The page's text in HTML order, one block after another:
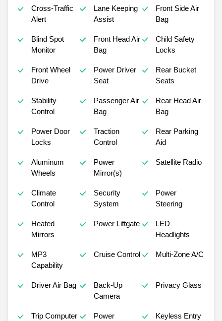
Cross-Traffic
Alert
Lane Keeping
Assist
Front Side Air
Bag
Blind Spot
Monitor
Front Head Air
Bag
Child Safety
Locks
Front Wheel
Drive
Power Driver
Seat
Rear Bucket
Seats
Stability
Control
Passenger Air
Bag
Rear Head Air
Bag
Power Door
Locks
Traction
Control
Rear Parking
Aid
Aluminum
Wheels
Power
Mirror(s)
Satellite Radio
Climate
Control
Security
System
Power
Steering
Heated
Mirrors
Power Liftgate
LED
Headlights
MP3
Capability
Cruise Control Multi-Zone A/C
Driver Air Bag
Back-Up
Camera
Privacy Glass
Trip Computer
Power
Keyless Entry